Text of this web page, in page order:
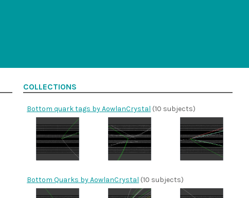
COLLECTIONS
Bottom quark tags by AowlanCrystal (10 subjects)
Bottom Quarks by AowlanCrystal (10 subjects)